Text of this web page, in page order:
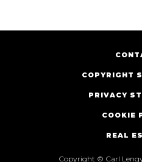
COPYRIGHT
PRIVACY
COOKIE
REAL
Copyright © Carl